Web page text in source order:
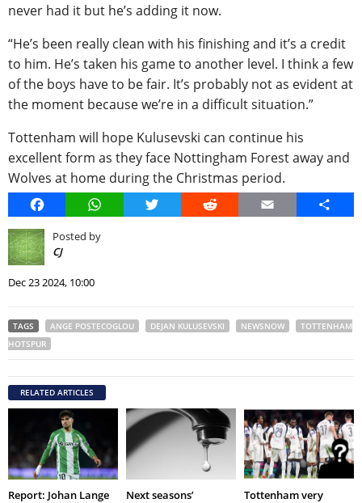
never had it but he’s adding it now.
“He’s been really clean with his finishing and it’s a credit
to him. He’s taken his game to another level. I think a few
of the boys have to be fair. It’s probably not as evident at
the moment because we’re in a difficult situation.”
Tottenham will hope Kulusevski can continue his
excellent form as they face Nottingham Forest away and
Wolves at home during the Christmas period.
FacebookWhatsAppTwitter Reddit Email Share
Posted by
CJ
Dec 23 2024, 10:00
TAGS ANGE POSTECOGLOU DEJAN KULUSEVSKI NEWSNOW
TOTTENHAM
HOTSPUR
RELATED ARTICLES
Report: Johan Lange
Next seasons’
Tottenham very